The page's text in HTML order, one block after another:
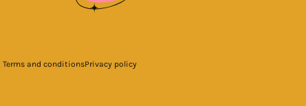
Terms and conditionsPrivacy policy